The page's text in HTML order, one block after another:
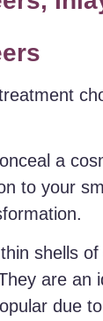
a
to your
shells
are an
due